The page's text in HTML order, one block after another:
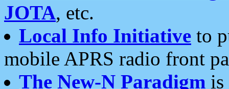
JOTA, etc.
Local Info Initiative to
mobile APRS radio front
The New-N Paradigm is